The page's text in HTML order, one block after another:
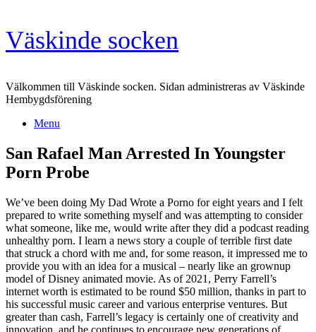
Skip
to
content
Väskinde socken
Välkommen till Väskinde socken. Sidan administreras av Väskinde
Hembygdsförening
Menu
San Rafael Man Arrested In Youngster
Porn Probe
We’ve been doing My Dad Wrote a Porno for eight years and I felt
prepared to write something myself and was attempting to consider
what someone, like me, would write after they did a podcast reading
unhealthy porn. I learn a news story a couple of terrible first date
that struck a chord with me and, for some reason, it impressed me to
provide you with an idea for a musical – nearly like an grownup
model of Disney animated movie. As of 2021, Perry Farrell’s
internet worth is estimated to be round $50 million, thanks in part to
his successful music career and various enterprise ventures. But
greater than cash, Farrell’s legacy is certainly one of creativity and
innovation, and he continues to encourage new generations of